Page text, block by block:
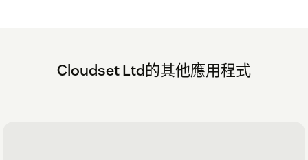
This will automatically renewed every month until you
Cloudset Ltd的其他應用程式